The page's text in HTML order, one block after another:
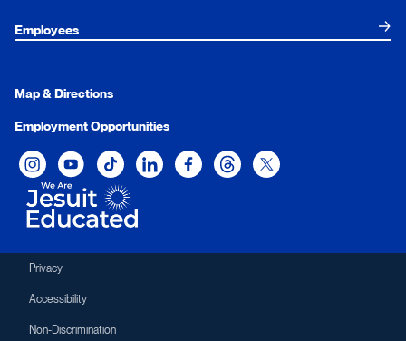
Employees
Map & Directions
Employment Opportunities
Xavier University on Instagram
Xavier University on YouTube
Xavier University on Tiktok
Xavier University on LinkedIn
Xavier University on Facebook
Xavier University on Threads
Xavier University on
Privacy
Accessibility
Non-Discrimination